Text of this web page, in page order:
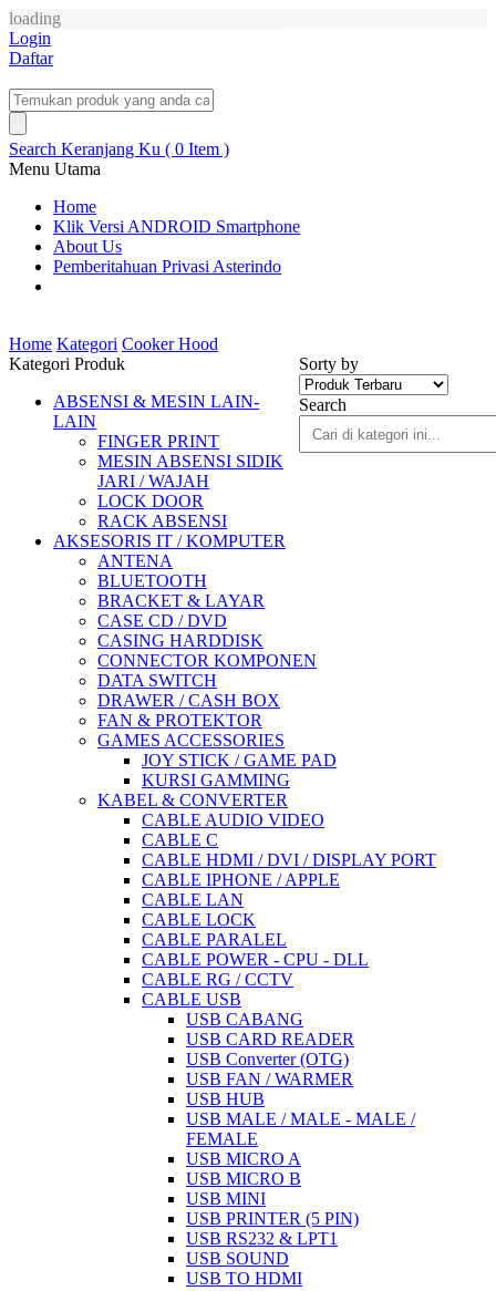
loading
Login
Daftar
Search Keranjang Ku ( 0 Item )
Menu Utama
Home
Klik Versi ANDROID Smartphone
About Us
Pemberitahuan Privasi Asterindo
Home Kategori Cooker Hood
Sorty by
Search
Kategori Produk
ABSENSI & MESIN LAIN-
LAIN
FINGER PRINT
MESIN ABSENSI SIDIK
JARI / WAJAH
LOCK DOOR
RACK ABSENSI
AKSESORIS IT / KOMPUTER
ANTENA
BLUETOOTH
BRACKET & LAYAR
CASE CD / DVD
CASING HARDDISK
CONNECTOR KOMPONEN
DATA SWITCH
DRAWER / CASH BOX
FAN & PROTEKTOR
GAMES ACCESSORIES
JOY STICK / GAME PAD
KURSI GAMMING
KABEL & CONVERTER
CABLE AUDIO VIDEO
CABLE C
CABLE HDMI / DVI / DISPLAY PORT
CABLE IPHONE / APPLE
CABLE LAN
CABLE LOCK
CABLE PARALEL
CABLE POWER - CPU - DLL
CABLE RG / CCTV
CABLE USB
USB CABANG
USB CARD READER
USB Converter (OTG)
USB FAN / WARMER
USB HUB
USB MALE / MALE - MALE /
FEMALE
USB MICRO A
USB MICRO B
USB MINI
USB PRINTER (5 PIN)
USB RS232 & LPT1
USB SOUND
USB TO HDMI